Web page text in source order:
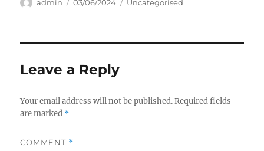
admin 03/06/2024 Uncategorised
Leave a Reply
Your email address will not be published. Required fields
are marked *
COMMENT *